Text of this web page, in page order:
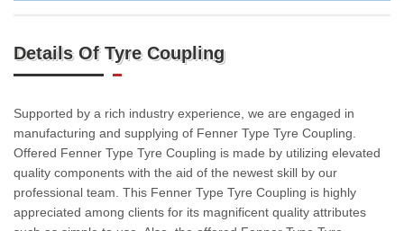
Details Of Tyre Coupling
Supported by a rich industry experience, we are engaged in
manufacturing and supplying of Fenner Type Tyre Coupling.
Offered Fenner Type Tyre Coupling is made by utilizing elevated
quality components with the aid of the newest skill by our
professional team. This Fenner Type Tyre Coupling is highly
appreciated among clients for its magnificent quality attributes